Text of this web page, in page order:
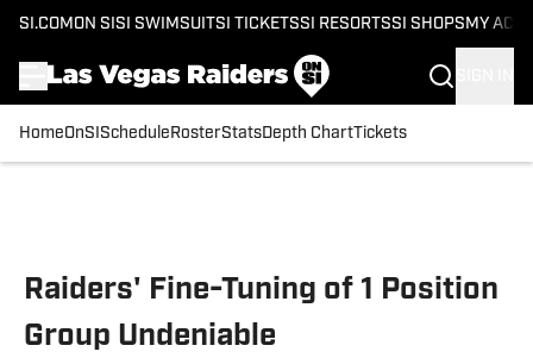
SI.COM ON SI SI SWIMSUITSI TICKETSSI RESORTSSI SHOPS MY
HomeOnSI Schedule RosterStatsDepth ChartTickets
Raiders' Fine-Tuning of 1 Position
Group Undeniable